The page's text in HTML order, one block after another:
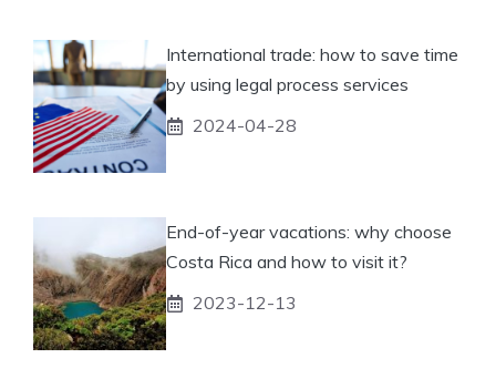
International trade: how to save time
by using legal process services
2024-04-28
End-of-year vacations: why choose
Costa Rica and how to visit it?
2023-12-13